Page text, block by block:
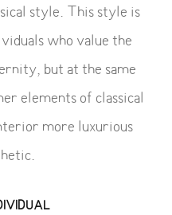
style. This style is
who value the
but at the same
elements of classical
more luxurious